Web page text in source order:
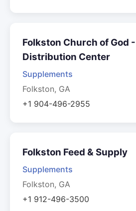
Folkston Church of God
Distribution Center
Supplements
Folkston, GA
+1 904-496-2955
Folkston Feed & Supply
Supplements
Folkston, GA
+1 912-496-3500